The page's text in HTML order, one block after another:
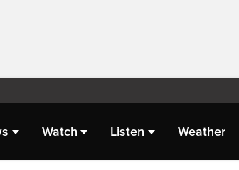
Watch Listen Weather